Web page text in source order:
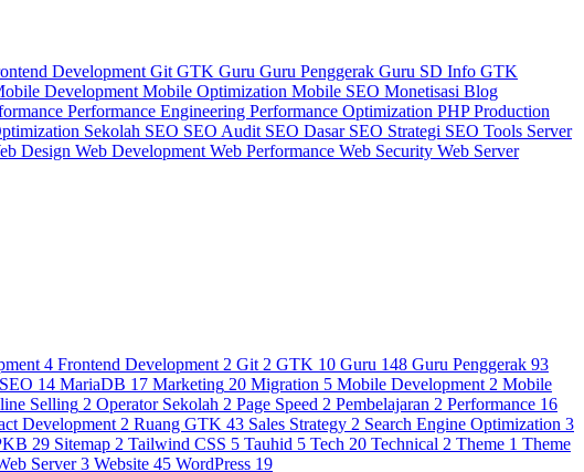
Development Git GTK Guru Guru Penggerak Guru SD Info GTK
Development Mobile Optimization Mobile SEO Monetisasi Blog
Performance Engineering Performance Optimization PHPProduction
Sekolah SEO SEO Audit SEO Dasar SEO Strategi SEO Tools Server
Design Web Development Web Performance Web Security Web Server
4 Frontend Development 2 Git 2 GTK 10 Guru 148 Guru Penggerak 93
14 MariaDB 17 Marketing 20 Migration 5 Mobile Development 2 Mobile
Selling 2 Operator Sekolah 2 Page Speed 2 Pembelajaran 2 Performance 16
Development 2 Ruang GTK 43 Sales Strategy 2 Search Engine Optimization 3
29 Sitemap 2 Tailwind CSS 5 Tauhid 5 Tech 20 Technical 2 Theme 1 Theme
Server 3 Website 45 WordPress 19